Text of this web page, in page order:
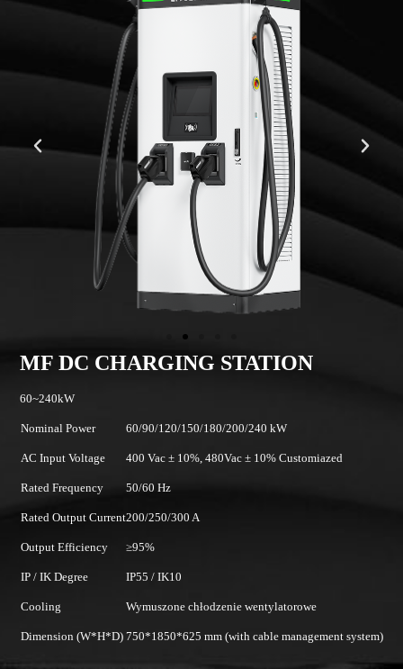
MF DC CHARGING STATION
60~240kW
Nominal Power 60/90/120/150/180/200/240 kW
AC Input Voltage 400 Vac ± 10%, 480Vac ± 10% Customiazed
Rated Frequency 50/60 Hz
Rated Output Current200/250/300 A
Output Efficiency ≥95%
IP / IK Degree IP55 / IK10
Cooling Wymuszone chłodzenie wentylatorowe
Dimension (W*H*D) 750*1850*625 mm (with cable management system)